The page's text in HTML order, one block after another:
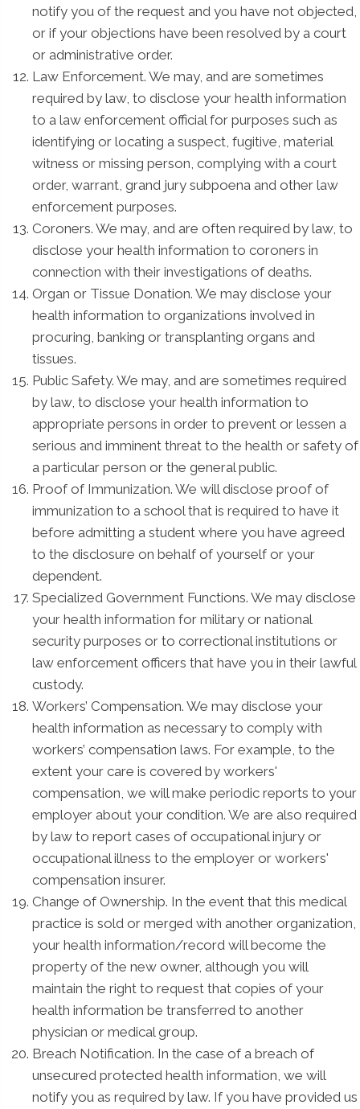
notify you of the request and you have not objected,
or if your objections have been resolved by a court
or administrative order.
Law Enforcement. We may, and are sometimes
required by law, to disclose your health information
to a law enforcement official for purposes such as
identifying or locating a suspect, fugitive, material
witness or missing person, complying with a court
order, warrant, grand jury subpoena and other law
enforcement purposes.
Coroners. We may, and are often required by law, to
disclose your health information to coroners in
connection with their investigations of deaths.
Organ or Tissue Donation. We may disclose your
health information to organizations involved in
procuring, banking or transplanting organs and
tissues.
Public Safety. We may, and are sometimes required
by law, to disclose your health information to
appropriate persons in order to prevent or lessen a
serious and imminent threat to the health or safety of
a particular person or the general public.
Proof of Immunization. We will disclose proof of
immunization to a school that is required to have it
before admitting a student where you have agreed
to the disclosure on behalf of yourself or your
dependent.
Specialized Government Functions. We may disclose
your health information for military or national
security purposes or to correctional institutions or
law enforcement officers that have you in their lawful
custody.
Workers’ Compensation. We may disclose your
health information as necessary to comply with
workers’ compensation laws. For example, to the
extent your care is covered by workers'
compensation, we will make periodic reports to your
employer about your condition. We are also required
by law to report cases of occupational injury or
occupational illness to the employer or workers'
compensation insurer.
Change of Ownership. In the event that this medical
practice is sold or merged with another organization,
your health information/record will become the
property of the new owner, although you will
maintain the right to request that copies of your
health information be transferred to another
physician or medical group.
Breach Notification. In the case of a breach of
unsecured protected health information, we will
notify you as required by law. If you have provided us